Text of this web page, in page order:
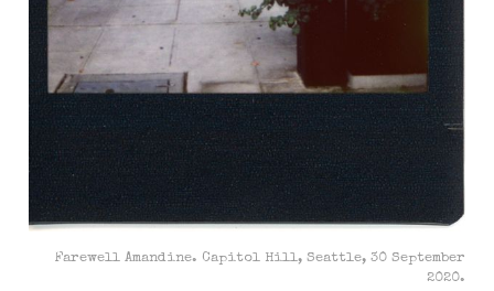
Farewell Amandine. Capitol Hill, Seattle, 30 September
2020.